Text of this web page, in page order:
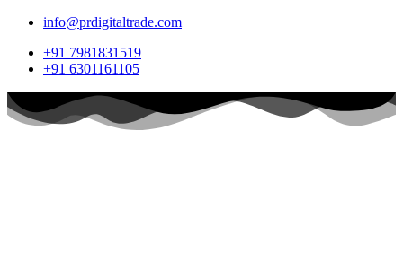
info@prdigitaltrade.com
+91 7981831519
+91 6301161105